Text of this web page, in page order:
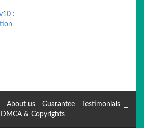
:
About us Guarantee
Testimonials
DMCA & Copyrights